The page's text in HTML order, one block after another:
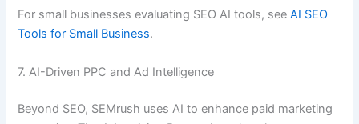
For small businesses evaluating SEO AI tools, seeAI SEO
Tools for Small Business.
7. AI-Driven PPC and Ad Intelligence
Beyond SEO, SEMrush uses AI to enhance paid marketing